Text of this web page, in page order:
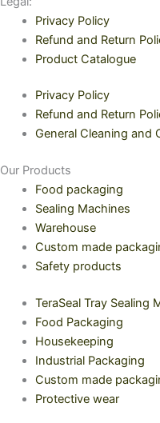
Privacy Policy
Refund and Return
Product Catalogue
Privacy Policy
Refund and Return
General Cleaning and
Our Products
Food packaging
Sealing Machines
Warehouse
Custom made
Safety products
TeraSeal Tray Sealing
Food Packaging
Housekeeping
Industrial Packaging
Custom made
Protective wear